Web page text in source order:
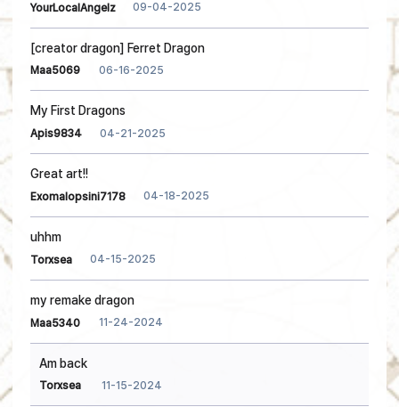
YourLocalAngelz 09-04-2025
[creator dragon] Ferret Dragon
Maa5069 06-16-2025
My First Dragons
Apis9834 04-21-2025
Great art!!
Exomalopsini7178 04-18-2025
uhhm
Torxsea 04-15-2025
my remake dragon
Maa5340 11-24-2024
Am back
Torxsea 11-15-2024